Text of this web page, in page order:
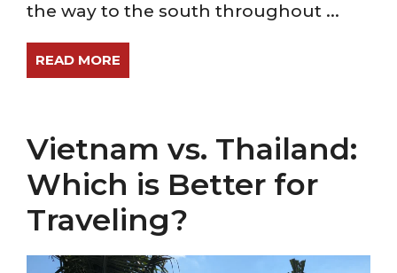
the way to the south throughout ...
READ MORE
Vietnam vs. Thailand:
Which is Better for
Traveling?